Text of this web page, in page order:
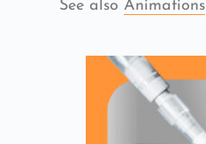
See also Animations